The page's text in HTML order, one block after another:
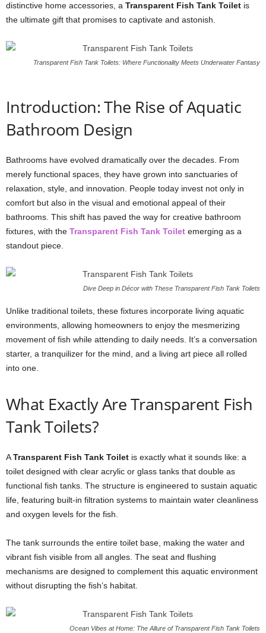
distinctive home accessories, a Transparent Fish Tank Toilet is
the ultimate gift that promises to captivate and astonish.
Transparent Fish Tank Toilets: Where Functionality Meets Underwater Fantasy
Introduction: The Rise of Aquatic
Bathroom Design
Bathrooms have evolved dramatically over the decades. From
merely functional spaces, they have grown into sanctuaries of
relaxation, style, and innovation. People today invest not only in
comfort but also in the visual and emotional appeal of their
bathrooms. This shift has paved the way for creative bathroom
fixtures, with the Transparent Fish Tank Toilet emerging as a
standout piece.
Dive Deep in Décor with These Transparent Fish Tank Toilets
Unlike traditional toilets, these fixtures incorporate living aquatic
environments, allowing homeowners to enjoy the mesmerizing
movement of fish while attending to daily needs. It’s a conversation
starter, a tranquilizer for the mind, and a living art piece all rolled
into one.
What Exactly Are Transparent Fish
Tank Toilets?
ATransparent Fish Tank Toilet is exactly what it sounds like: a
toilet designed with clear acrylic or glass tanks that double as
functional fish tanks. The structure is engineered to sustain aquatic
life, featuring built-in filtration systems to maintain water cleanliness
and oxygen levels for the fish.
The tank surrounds the entire toilet base, making the water and
vibrant fish visible from all angles. The seat and flushing
mechanisms are designed to complement this aquatic environment
without disrupting the fish’s habitat.
Ocean Vibes at Home: The Allure of Transparent Fish Tank Toilets